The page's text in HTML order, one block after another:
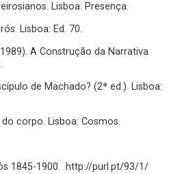
Lisboa: Presença.
Lisboa: Ed. 70.
A Construção da Narrativa
de Machado? (2ª ed.). Lisboa:
corpo. Lisboa: Cosmos.
1845-1900. http://purl.pt/93/1/